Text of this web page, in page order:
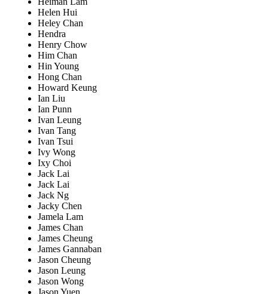
Helen Hui
Heley Chan
Hendra
Henry Chow
Him Chan
Hin Young
Hong Chan
Howard Keung
Ian Liu
Ian Punn
Ivan Leung
Ivan Tang
Ivan Tsui
Ivy Wong
Ixy Choi
Jack Lai
Jack Lai
Jack Ng
Jacky Chen
Jamela Lam
James Chan
James Cheung
James Gannaban
Jason Cheung
Jason Leung
Jason Wong
Jason Yuen